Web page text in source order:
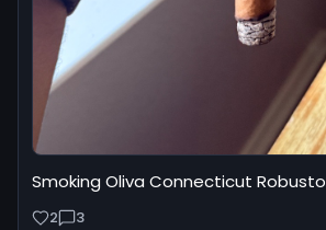
Smoking Oliva Connecticut Robusto
2 3